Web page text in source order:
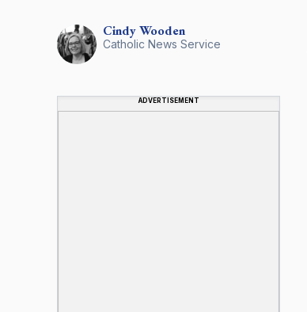
CindyWooden
Catholic News Service
ADVERTISEMENT